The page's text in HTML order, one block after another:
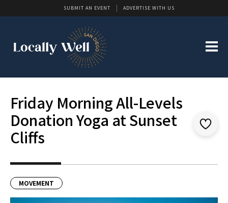
SUBMIT AN EVENT ADVERTISE WITH US
Friday Morning All-Levels
Donation Yoga at Sunset
Cliffs
MOVEMENT